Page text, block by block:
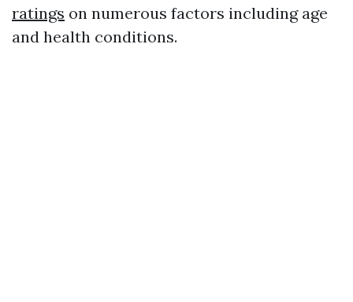
ratings on numerous factors including age
and health conditions.